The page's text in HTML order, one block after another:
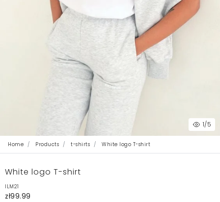
1/5
Home Products t-shirts White logo T-shirt
White logo T-shirt
ILM21
zł99.99